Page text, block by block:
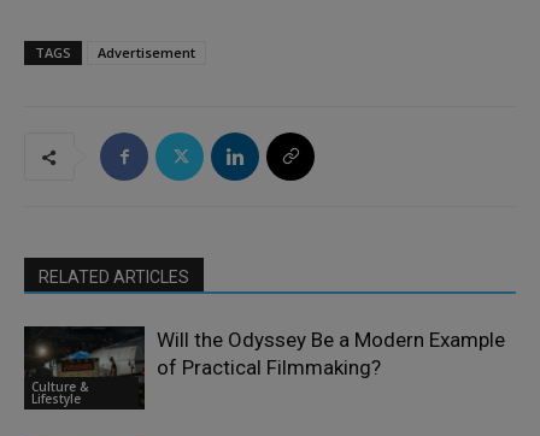
TAGS Advertisement
RELATED ARTICLES
Culture &
Lifestyle
Will the Odyssey Be a Modern Example
of Practical Filmmaking?